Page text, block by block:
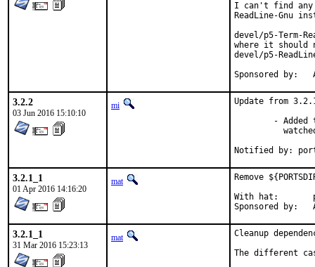
I can't find any
ReadLine-Gnu
devel/p5-Term-
where it should
devel/p5-
3.2.2
03 Jun 2016 15:10:10
mi
Update from
Notified by:
3.2.1_1
01 Apr 2016 14:16:20
mat
Remove
With hat:	portmgr
3.2.1_1
31 Mar 2016 15:23:13
mat
Cleanup
The different